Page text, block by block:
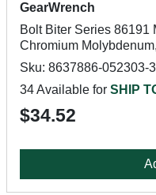
GearWrench
Bolt Biter Series 86191
Chromium
Sku: 8637886-052303-
34 Available for SHIP
$34.52